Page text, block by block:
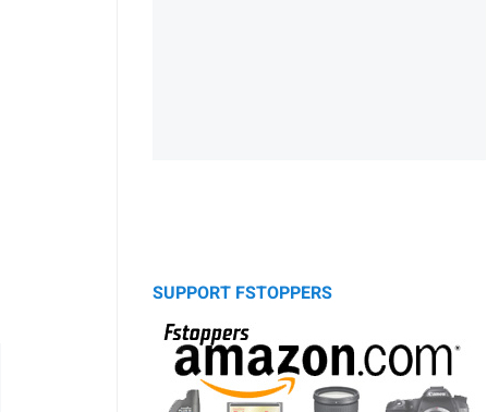
SUPPORT FSTOPPERS